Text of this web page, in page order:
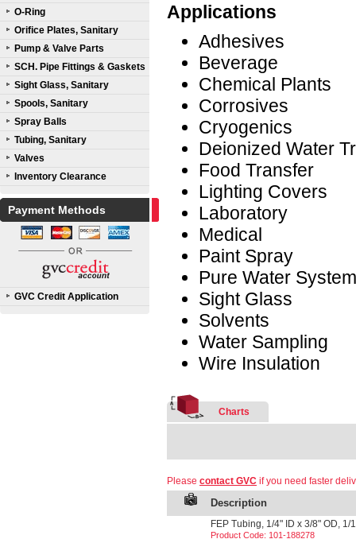
O-Ring
Orifice Plates, Sanitary
Pump & Valve Parts
SCH. Pipe Fittings & Gaskets
Sight Glass, Sanitary
Spools, Sanitary
Spray Balls
Tubing, Sanitary
Valves
Inventory Clearance
Payment Methods
GVC Credit Application
Applications
Adhesives
Beverage
Chemical Plants
Corrosives
Cryogenics
Deionized Water
Food Transfer
Lighting Covers
Laboratory
Medical
Paint Spray
Pure Water
Sight Glass
Solvents
Water Sampling
Wire Insulation
Charts
Please contact GVC if you need faster
Description
FEP Tubing, 1/4" ID x 3/8" OD, 1/
Product Code: 101-188278